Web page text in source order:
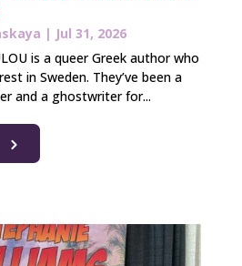
| Jul 31, 2026
is a queer Greek author who
in Sweden. They’ve been a
and a ghostwriter for...